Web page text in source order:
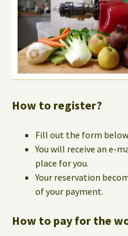
How to register?
Fill out the form
You will receive an e-
place for you.
Your reservation
of your payment.
How to pay for the